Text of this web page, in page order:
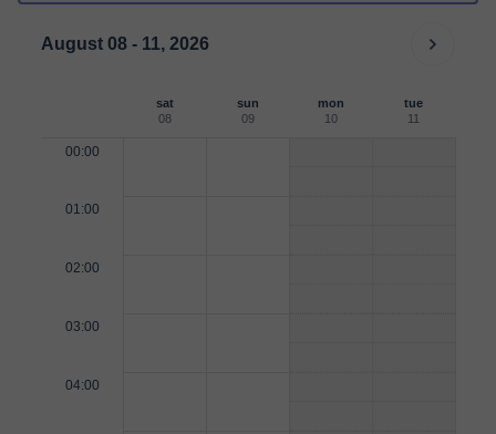
August 08 - 11, 2026
sat
08
sun
09
mon
10
tue
11
00:00
01:00
02:00
03:00
04:00